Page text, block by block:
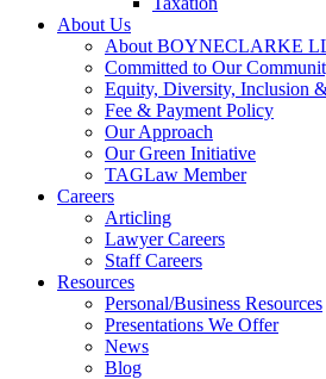
About Us
About BOYNECLARKE
Committed to Our
Equity, Diversity, Inclusion
Fee & Payment Policy
Our Approach
Our Green Initiative
TAGLaw Member
Careers
Articling
Lawyer Careers
Staff Careers
Resources
Personal/Business Resources
Presentations We Offer
News
Blog